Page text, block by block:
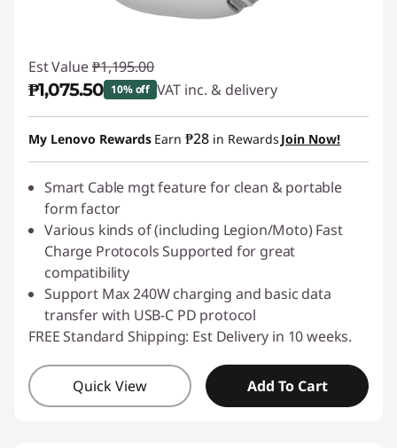
Est Value ₱1,195.00
₱1,075.50 10% off VAT inc. & delivery
Instant Savings :-₱119.50
My Lenovo Rewards Earn ₱28 in Rewards Join Now!
Smart Cable mgt feature for clean & portable
form factor
Various kinds of (including Legion/Moto) Fast
Charge Protocols Supported for great
compatibility
Support Max 240W charging and basic data
transfer with USB-C PD protocol
FREE Standard Shipping: Est Delivery in 10 weeks.
Quick View Add To Cart